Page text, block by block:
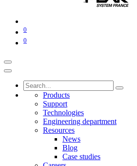
0
0
Products
Support
Technologies
Engineering department
Resources
News
Blog
Case studies